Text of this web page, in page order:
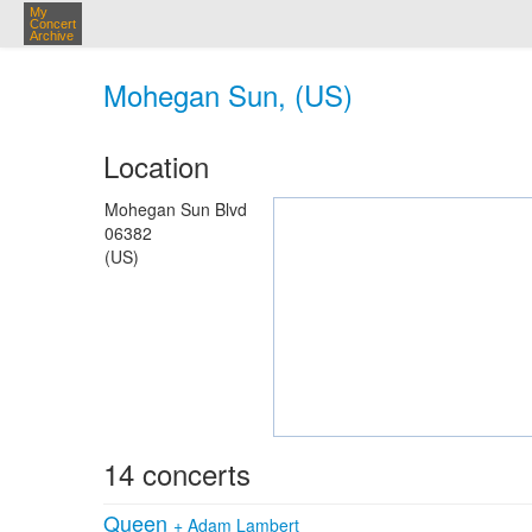
My
Concert
Archive
Mohegan Sun, (US)
Location
Mohegan Sun Blvd
06382
(US)
14 concerts
Queen + Adam Lambert